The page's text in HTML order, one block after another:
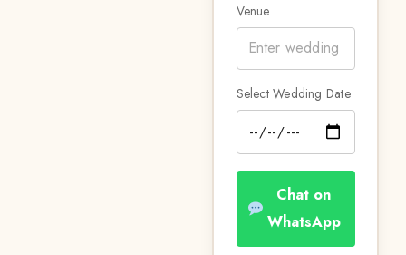
Venue
Select Wedding Date
Chat on
WhatsApp